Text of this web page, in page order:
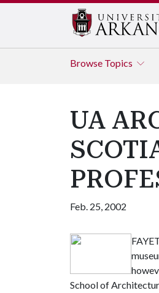
Browse Topics
UA
Feb. 25, 2002
School of